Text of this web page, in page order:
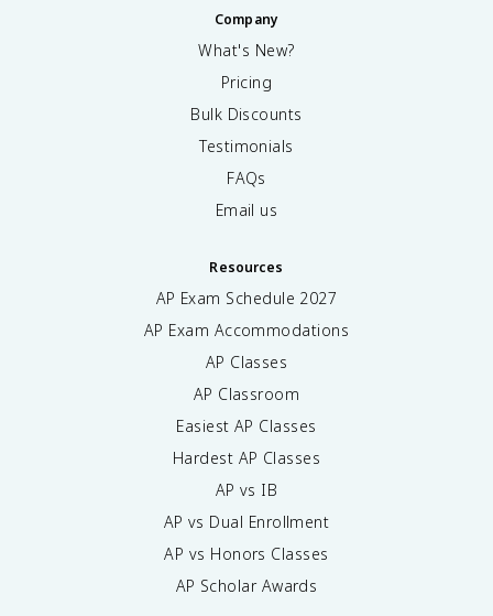
Company
What's New?
Pricing
Bulk Discounts
Testimonials
FAQs
Email us
Resources
AP Exam Schedule 2027
AP Exam Accommodations
AP Classes
AP Classroom
Easiest AP Classes
Hardest AP Classes
AP vs IB
AP vs Dual Enrollment
AP vs Honors Classes
AP Scholar Awards